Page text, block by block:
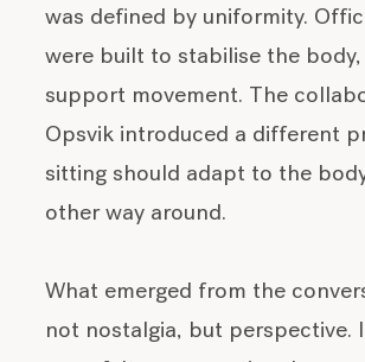
was defined by uniformity.
were built to stabilise the
support movement. The
Opsvik introduced a different
sitting should adapt to the
other way around.
What emerged from the
not nostalgia, but perspective.